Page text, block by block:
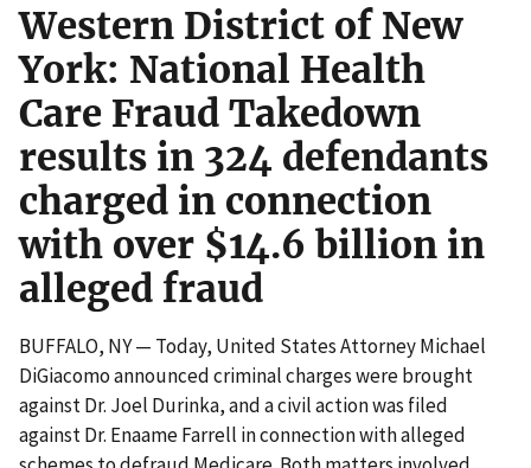
Western District of New
York: National Health
Care Fraud Takedown
results in 324 defendants
charged in connection
with over $14.6 billion in
alleged fraud
BUFFALO, NY — Today, United States Attorney Michael
DiGiacomo announced criminal charges were brought
against Dr. Joel Durinka, and a civil action was filed
against Dr. Enaame Farrell in connection with alleged